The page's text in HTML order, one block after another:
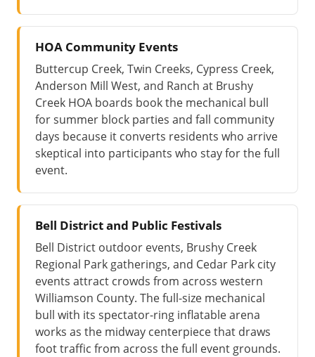
HOA Community Events
Buttercup Creek, Twin Creeks, Cypress Creek,
Anderson Mill West, and Ranch at Brushy
Creek HOA boards book the mechanical bull
for summer block parties and fall community
days because it converts residents who arrive
skeptical into participants who stay for the full
event.
Bell District and Public Festivals
Bell District outdoor events, Brushy Creek
Regional Park gatherings, and Cedar Park city
events attract crowds from across western
Williamson County. The full-size mechanical
bull with its spectator-ring inflatable arena
works as the midway centerpiece that draws
foot traffic from across the full event grounds.